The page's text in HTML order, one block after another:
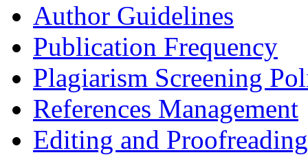
Author Guidelines
Publication Frequency
Plagiarism Screening
References Management
Editing and Proofreading